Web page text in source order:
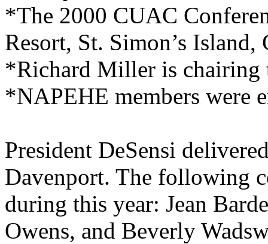
*The 2000 CUAC
Resort, St. Simon’s Island,
*Richard Miller is chairing
*NAPEHE members were
President DeSensi
Davenport. The following
during this year: Jean
Owens, and Beverly